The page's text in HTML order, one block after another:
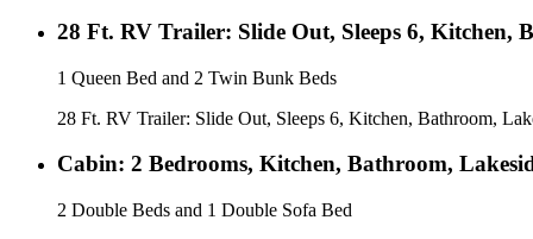
28 Ft. RV Trailer: Slide Out, Sleeps 6, Kitchen,
1 Queen Bed and 2 Twin Bunk Beds
28 Ft. RV Trailer: Slide Out, Sleeps 6, Kitchen, Bathroom,
Cabin: 2 Bedrooms, Kitchen, Bathroom,
2 Double Beds and 1 Double Sofa Bed